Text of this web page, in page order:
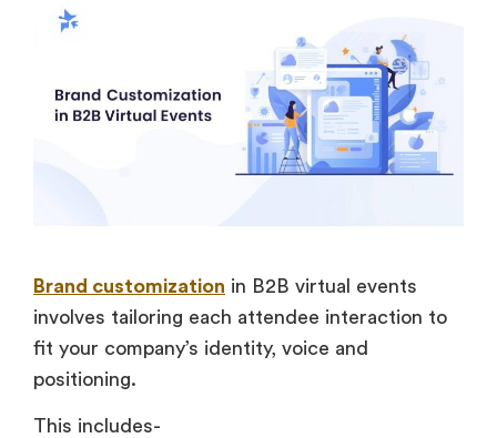
Brand customization in B2B virtual events
involves tailoring each attendee interaction to
fit your company’s identity, voice and
positioning.
This includes-